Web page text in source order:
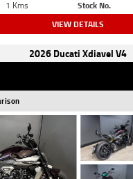
1 Kms Stock No.
VIEW DETAILS
2026 Ducati Xdiavel V4